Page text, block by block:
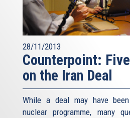
28/11/2013
Counterpoint:
on the Iran Deal
While a deal may have
nuclear programme, many